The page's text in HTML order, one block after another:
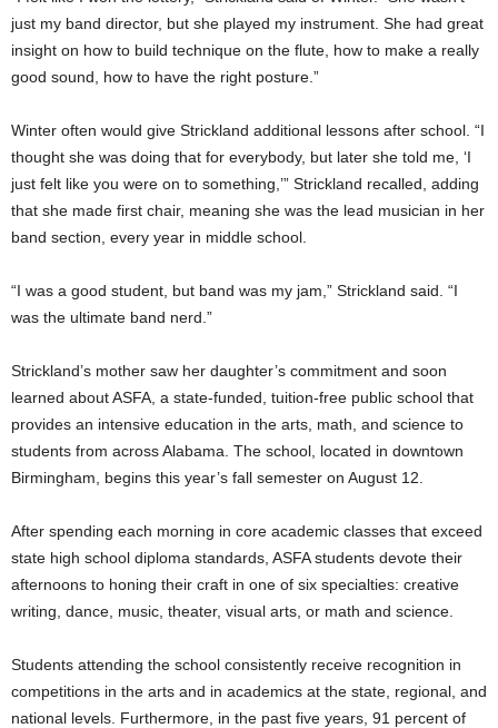
just my band director, but she played my instrument. She had great
insight on how to build technique on the flute, how to make a really
good sound, how to have the right posture.”
Winter often would give Strickland additional lessons after school. “I
thought she was doing that for everybody, but later she told me, ‘I
just felt like you were on to something,’” Strickland recalled, adding
that she made first chair, meaning she was the lead musician in her
band section, every year in middle school.
“I was a good student, but band was my jam,” Strickland said. “I
was the ultimate band nerd.”
Strickland’s mother saw her daughter’s commitment and soon
learned about ASFA, a state-funded, tuition-free public school that
provides an intensive education in the arts, math, and science to
students from across Alabama. The school, located in downtown
Birmingham, begins this year’s fall semester on August 12.
After spending each morning in core academic classes that exceed
state high school diploma standards, ASFA students devote their
afternoons to honing their craft in one of six specialties: creative
writing, dance, music, theater, visual arts, or math and science.
Students attending the school consistently receive recognition in
competitions in the arts and in academics at the state, regional, and
national levels. Furthermore, in the past five years, 91 percent of